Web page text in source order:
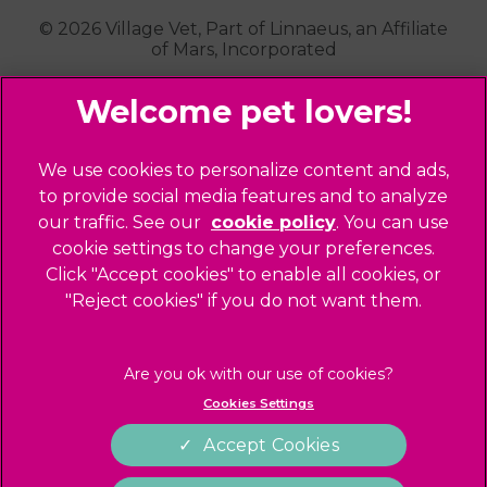
Kensal Green
Primrose Hill
Southgate - Closed
St Helens
St Johns Wood
Winchmore Hill
© 2026 Village Vet, Part of Linnaeus, an Affiliate
of Mars, Incorporated
Website Design Agency
Legal Notice
Privacy Policy
Sitemap
Cookies
Modern Slavery Act
Complaints
Gender Pay Gap Report
Accessibility
Terms of Service
We use cookies to personalize content and ads,
to provide social media features and to analyze
our traffic. See our cookie policy(opens in a
new tab)
. You can use
cookie settings to change your preferences.
Click "Accept cookies" to enable all cookies, or
"Reject cookies" if you do not want them.
Cookies Settings
Accept Cookies